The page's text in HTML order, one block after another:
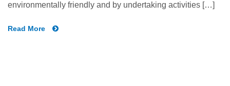
environmentally friendly and by undertaking activities […]
Read More